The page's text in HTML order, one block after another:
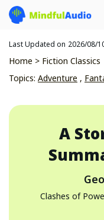
Last Updated on 2026/08/
Home > Fiction Classics
Topics: Adventure ,
A
Clashes of